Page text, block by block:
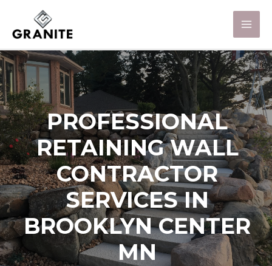
PROFESSIONAL
RETAINING WALL
CONTRACTOR
SERVICES IN
BROOKLYN CENTER
MN